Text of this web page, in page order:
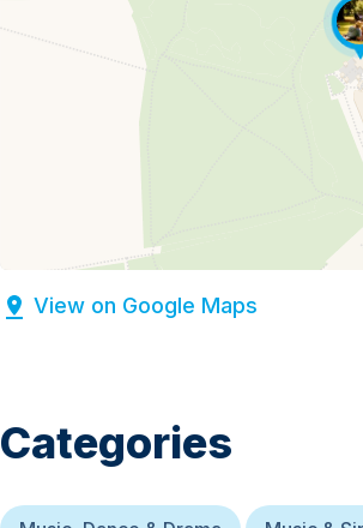
View on Google Maps
Categories